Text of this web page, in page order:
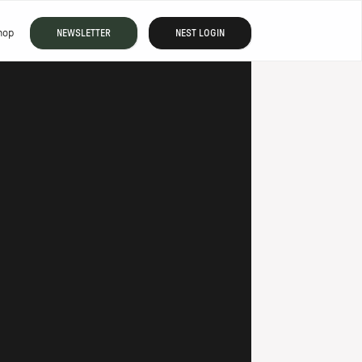
NEWSLETTER NEST LOGIN